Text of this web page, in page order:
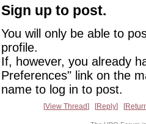
Sign up to post.
You will only be able to
profile.
If, however, you already
Preferences" link on the
name to log in to post.
View Thread Reply